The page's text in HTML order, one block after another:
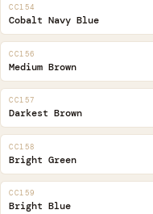
CC154
Cobalt Navy Blue
CC156
Medium Brown
CC157
Darkest Brown
CC158
Bright Green
CC159
Bright Blue